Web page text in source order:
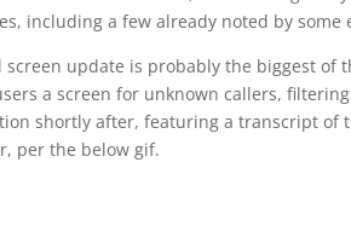
including a few already noted by some
screen update is probably the biggest of
a screen for unknown callers,
shortly after, featuring a transcript of
per the below gif.